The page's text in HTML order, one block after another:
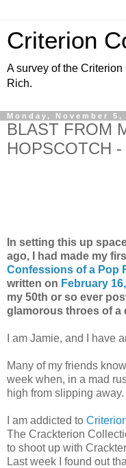
Criterion
A survey of the
Rich.
Monday, November 5,
BLAST FROM
HOPSCOTCH -
In setting this up
ago, I had made my
Confessions of a Pop
written on February
my 50th or so ever
glamorous throes of a
I am Jamie, and I have
Many of my friends
week when, in a mad
high from slipping away.
I am addicted to
The Crackterion
to shoot up with
Last week I found out